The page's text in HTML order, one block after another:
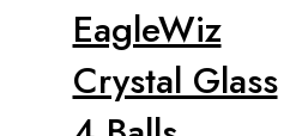
EagleWiz
Crystal Glass